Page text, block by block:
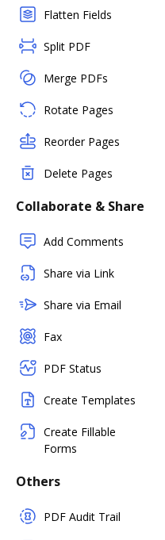
Flatten Fields
Split PDF
Merge PDFs
Rotate Pages
Reorder Pages
Delete Pages
Collaborate & Share
Add Comments
Share via Link
Share via Email
Fax
PDF Status
Create Templates
Create Fillable
Forms
Others
PDF Audit Trail